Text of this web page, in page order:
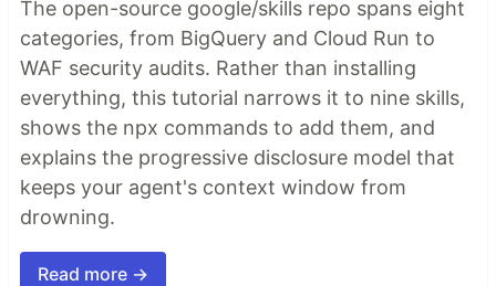
The open-source google/skills repo spans eight
categories, from BigQuery and Cloud Run to
WAF security audits. Rather than installing
everything, this tutorial narrows it to nine skills,
shows the npx commands to add them, and
explains the progressive disclosure model that
keeps your agent's context window from
drowning.
Read more →